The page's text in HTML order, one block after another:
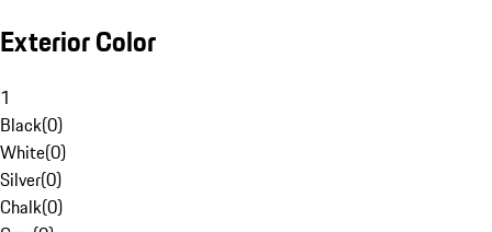
Exterior Color
1
Black(0)
White(0)
Silver(0)
Chalk(0)